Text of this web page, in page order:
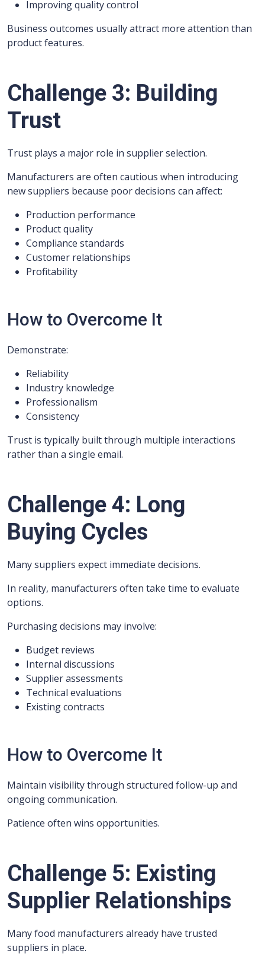
Improving quality control
Business outcomes usually attract more attention than
product features.
Challenge 3: Building
Trust
Trust plays a major role in supplier selection.
Manufacturers are often cautious when introducing
new suppliers because poor decisions can affect:
Production performance
Product quality
Compliance standards
Customer relationships
Profitability
How to Overcome It
Demonstrate:
Reliability
Industry knowledge
Professionalism
Consistency
Trust is typically built through multiple interactions
rather than a single email.
Challenge 4: Long
Buying Cycles
Many suppliers expect immediate decisions.
In reality, manufacturers often take time to evaluate
options.
Purchasing decisions may involve:
Budget reviews
Internal discussions
Supplier assessments
Technical evaluations
Existing contracts
How to Overcome It
Maintain visibility through structured follow-up and
ongoing communication.
Patience often wins opportunities.
Challenge 5: Existing
Supplier Relationships
Many food manufacturers already have trusted
suppliers in place.